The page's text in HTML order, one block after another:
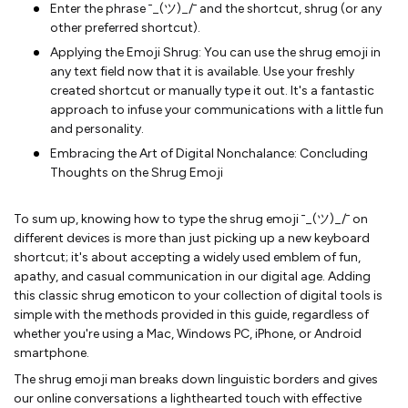
Enter the phrase ¯_(ツ)_/¯ and the shortcut, shrug (or any
other preferred shortcut).
Applying the Emoji Shrug: You can use the shrug emoji in
any text field now that it is available. Use your freshly
created shortcut or manually type it out. It's a fantastic
approach to infuse your communications with a little fun
and personality.
Embracing the Art of Digital Nonchalance: Concluding
Thoughts on the Shrug Emoji
To sum up, knowing how to type the shrug emoji ¯_(ツ)_/¯ on
different devices is more than just picking up a new keyboard
shortcut; it's about accepting a widely used emblem of fun,
apathy, and casual communication in our digital age. Adding
this classic shrug emoticon to your collection of digital tools is
simple with the methods provided in this guide, regardless of
whether you're using a Mac, Windows PC, iPhone, or Android
smartphone.
The shrug emoji man breaks down linguistic borders and gives
our online conversations a lighthearted touch with effective